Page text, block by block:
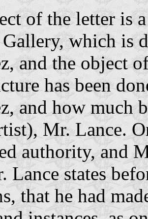
of the letter is
which is
and the object
has been
and how much
Mr. Lance.
authority, and
Lance states
that he had